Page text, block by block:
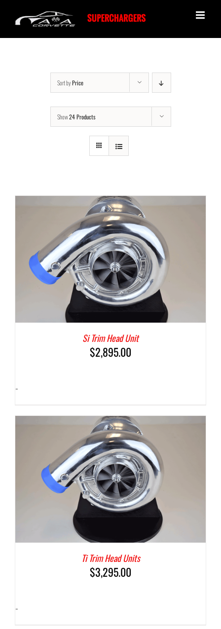
content
Sort byPrice
Show24 Products
Si Trim Head Unit
$2,895.00
-
Ti Trim Head Units
$3,295.00
-